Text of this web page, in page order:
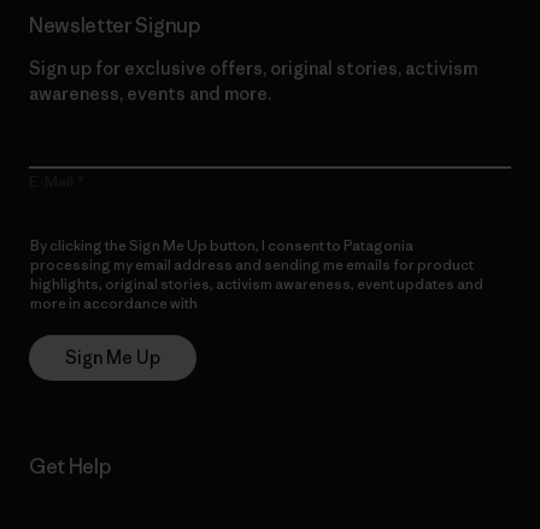
Newsletter Signup
Sign up for exclusive offers, original stories, activism
awareness, events and more.
By clicking the Sign Me Up button, I consent to Patagonia
processing my email address and sending me emails for product
highlights, original stories, activism awareness, event updates and
more in accordance with
Sign Me Up
Get Help